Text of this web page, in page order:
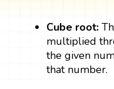
Cube root:
multiplied
the given
that number.